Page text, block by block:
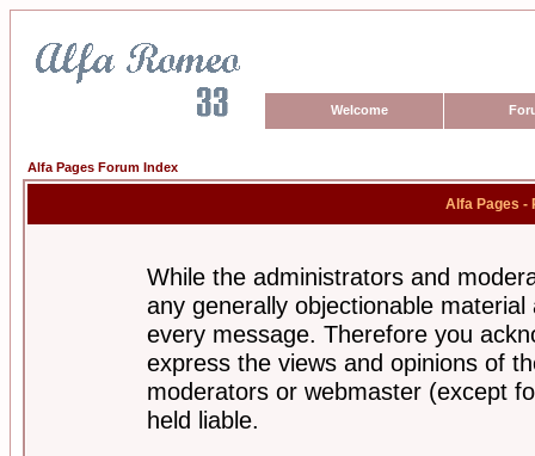
Welcome
Alfa Pages Forum Index
Alfa Pages -
While the administrators and
any generally objectionable
every message. Therefore you
express the views and opinions of
moderators or webmaster (except
held liable.